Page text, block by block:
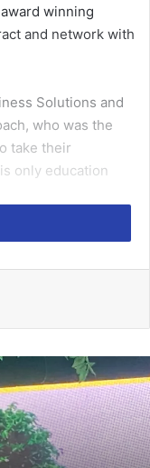
winning
and network with
Solutions and
who was the
take their
only education
skills,
influence people
ambitious
it launches 20th